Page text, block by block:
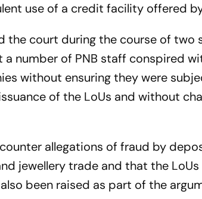
use of a credit facility offered
the court during the course of two
number of PNB staff conspired
without ensuring they were
of the LoUs and without
allegations of fraud by
jewellery trade and that the
been raised as part of the